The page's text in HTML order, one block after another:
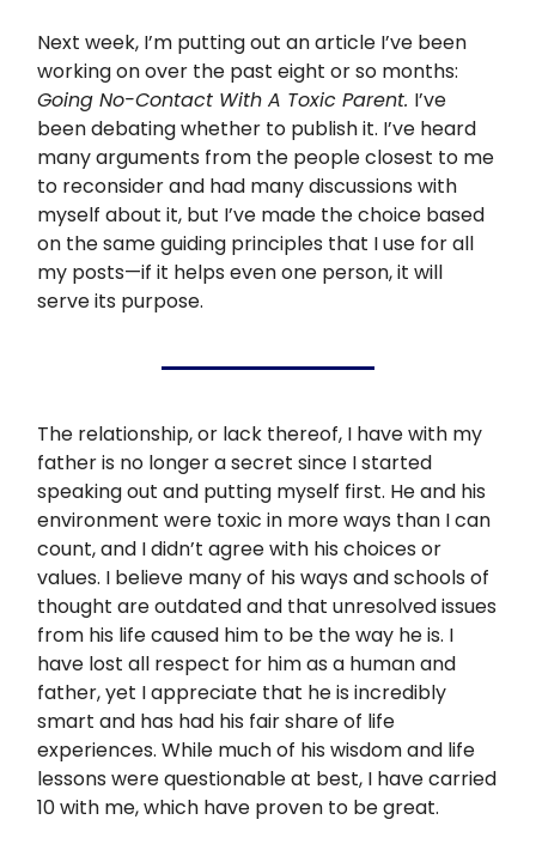
Next week, I’m putting out an article I’ve been
working on over the past eight or so months:
Going No-Contact With A Toxic Parent. I’ve
been debating whether to publish it. I’ve heard
many arguments from the people closest to me
to reconsider and had many discussions with
myself about it, but I’ve made the choice based
on the same guiding principles that I use for all
my posts—if it helps even one person, it will
serve its purpose.
The relationship, or lack thereof, I have with my
father is no longer a secret since I started
speaking out and putting myself first. He and his
environment were toxic in more ways than I can
count, and I didn’t agree with his choices or
values. I believe many of his ways and schools of
thought are outdated and that unresolved issues
from his life caused him to be the way he is. I
have lost all respect for him as a human and
father, yet I appreciate that he is incredibly
smart and has had his fair share of life
experiences. While much of his wisdom and life
lessons were questionable at best, I have carried
10 with me, which have proven to be great.